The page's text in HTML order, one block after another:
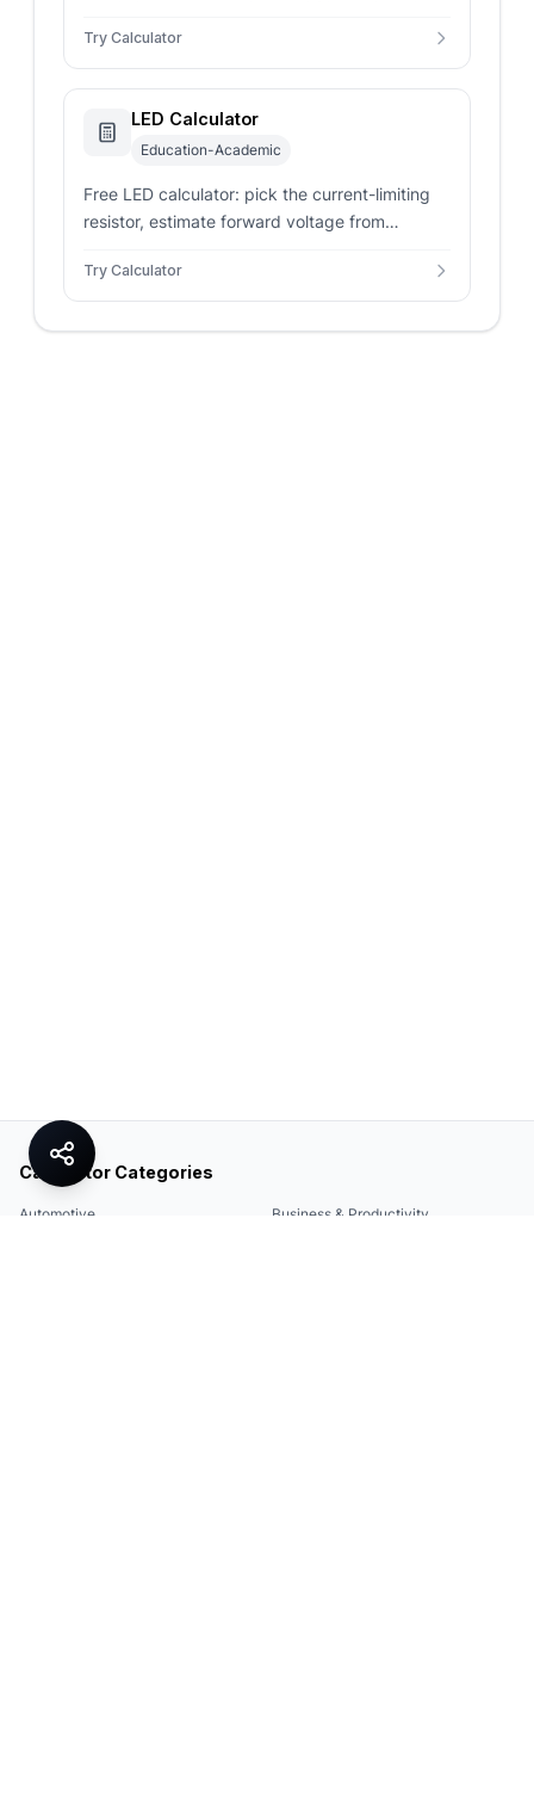
relative humidity.
Try Calculator
LED Calculator
Education-Academic
Free LED calculator: pick the current-limiting
resistor, estimate forward voltage from
power, and efficiency.
Try Calculator
Calculator Categories
Automotive Business & Productivity